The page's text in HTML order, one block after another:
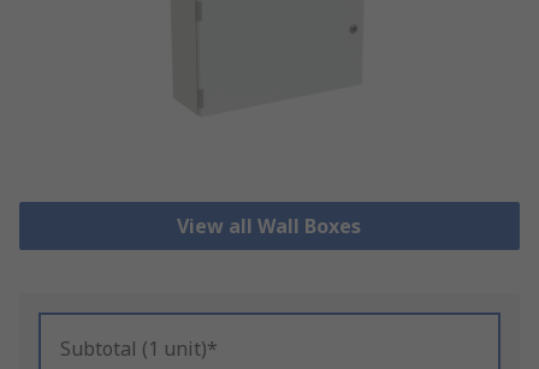
View all Wall Boxes
Subtotal (1 unit)*